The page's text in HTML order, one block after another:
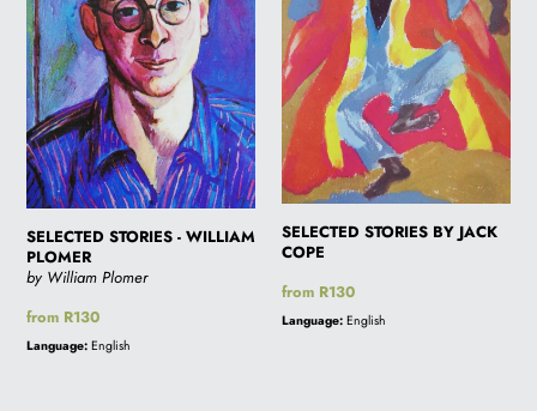
SELECTED STORIES - WILLIAM
PLOMER
by William Plomer
Regular
price
from R130
Language: English
SELECTED STORIES BY JACK
COPE
Regular
price
from R130
Language: English